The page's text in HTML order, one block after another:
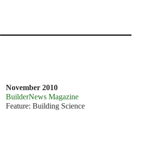
November 2010
BuilderNews Magazine
Feature: Building Science